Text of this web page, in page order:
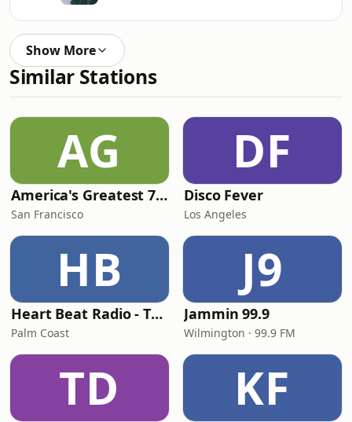
Show More
Similar Stations
AG
America's Greatest 70s Hits
San Francisco
DF
Disco Fever
Los Angeles
HB
Heart Beat Radio - That 70's Station
Palm Coast
J9
Jammin 99.9
Wilmington · 99.9 FM
TD KF